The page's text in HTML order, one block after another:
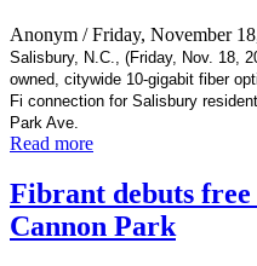
Anonym / Friday, November
Salisbury, N.C., (Friday, Nov. 18,
owned, citywide 10-gigabit fiber
Fi connection for Salisbury
Park Ave.
Read more
Fibrant debuts
Cannon Park